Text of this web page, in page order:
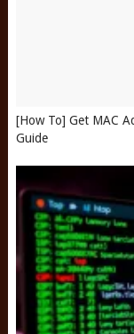
[How To] Get MAC
Guide